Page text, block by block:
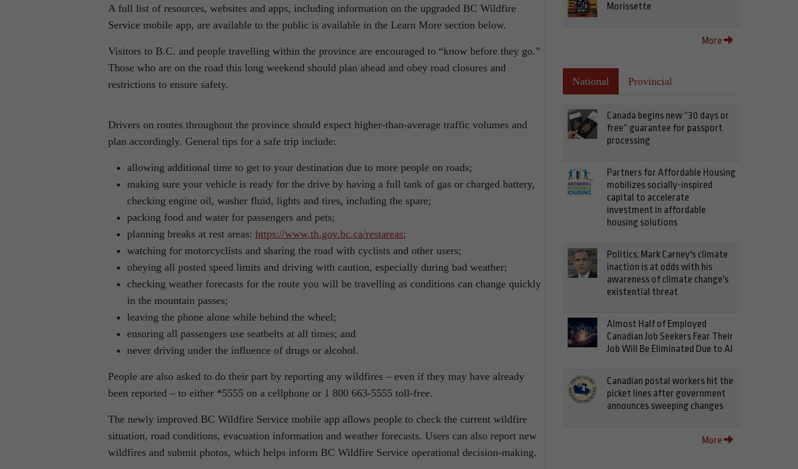
A full list of resources, websites and apps, including information on the upgraded BC Wildfire
Service mobile app, are available to the public is available in the Learn More section below.
Visitors to B.C. and people travelling within the province are encouraged to “know before they go.”
Those who are on the road this long weekend should plan ahead and obey road closures and
restrictions to ensure safety.
Drivers on routes throughout the province should expect higher-than-average traffic volumes and
plan accordingly. General tips for a safe trip include:
allowing additional time to get to your destination due to more people on roads;
making sure your vehicle is ready for the drive by having a full tank of gas or charged battery,
checking engine oil, washer fluid, lights and tires, including the spare;
packing food and water for passengers and pets;
planning breaks at rest areas: https://www.th.gov.bc.ca/restareas;
watching for motorcyclists and sharing the road with cyclists and other users;
obeying all posted speed limits and driving with caution, especially during bad weather;
checking weather forecasts for the route you will be travelling as conditions can change quickly
in the mountain passes;
leaving the phone alone while behind the wheel;
ensuring all passengers use seatbelts at all times; and
never driving under the influence of drugs or alcohol.
People are also asked to do their part by reporting any wildfires – even if they may have already
been reported – to either *5555 on a cellphone or 1 800 663-5555 toll-free.
The newly improved BC Wildfire Service mobile app allows people to check the current wildfire
situation, road conditions, evacuation information and weather forecasts. Users can also report new
wildfires and submit photos, which helps inform BC Wildfire Service operational decision-making.
Morissette
More
National Provincial
Canada begins new “30 days or
free” guarantee for passport
processing
Partners for Affordable Housing
mobilizes socially-inspired
capital to accelerate
investment in affordable
housing solutions
Politics: Mark Carney's climate
inaction is at odds with his
awareness of climate change's
existential threat
Almost Half of Employed
Canadian Job Seekers Fear Their
Job Will Be Eliminated Due to AI
Canadian postal workers hit the
picket lines after government
announces sweeping changes
More